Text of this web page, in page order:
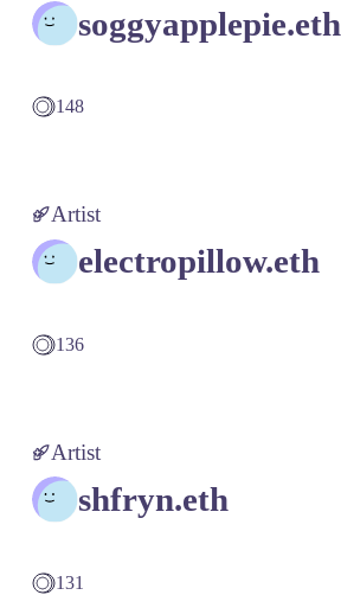
soggyapplepie.eth
148
Artist
electropillow.eth
136
Artist
shfryn.eth
131